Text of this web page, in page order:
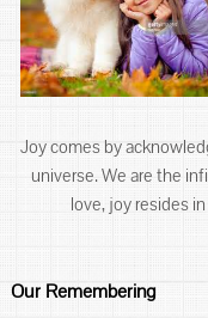
Joy comes by
universe. We are the
love, joy resides
Our Remembering